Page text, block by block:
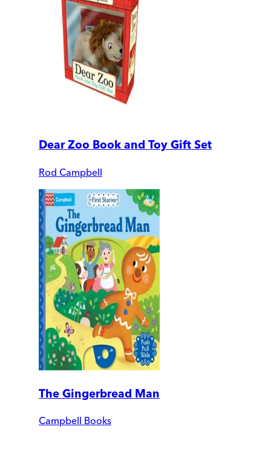
Dear Zoo Book and Toy Gift Set
Rod Campbell
The Gingerbread Man
Campbell Books